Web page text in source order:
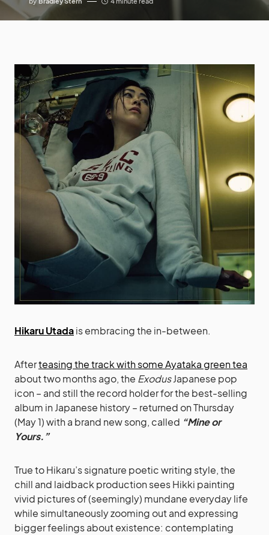
Hikaru Utadais embracing the in-between.
Afterteasing the track with some Ayataka green tea
about two months ago, the ExodusJapanese pop
icon – and still the record holder for the best-selling
album in Japanese history – returned on Thursday
(May 1) with a brand new song, called “Mine or
Yours.”
True to Hikaru’s signature poetic writing style, the
chill and laidback production sees Hikki painting
vivid pictures of (seemingly) mundane everyday life
while simultaneously zooming out and expressing
bigger feelings about existence: contemplating